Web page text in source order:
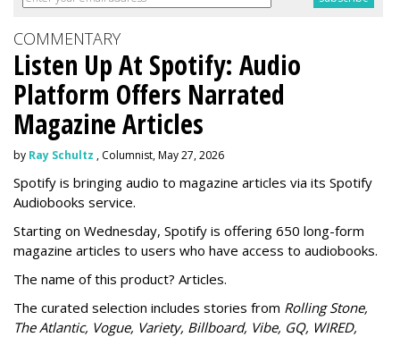
COMMENTARY
Listen Up At Spotify: Audio
Platform Offers Narrated
Magazine Articles
by Ray Schultz , Columnist, May 27, 2026
Spotify is bringing audio to magazine articles via its Spotify
Audiobooks service.
Starting on Wednesday, Spotify is offering 650 long-form
magazine articles to users who have access to audiobooks.
The name of this product? Articles.
The curated selection includes stories from Rolling Stone,
The Atlantic, Vogue, Variety, Billboard, Vibe, GQ, WIRED,